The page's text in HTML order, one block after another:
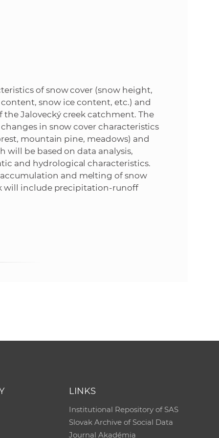
of snow cover (snow height,
snow ice content, etc.) and
Jalovecký creek catchment. The
in snow cover characteristics
mountain pine, meadows) and
will be based on data analysis,
and hydrological characteristics.
and melting of snow
will include precipitation-runoff
LINKS
Institutional Repository of SAS
Slovak Archive of Social Data
Journal Akadémia